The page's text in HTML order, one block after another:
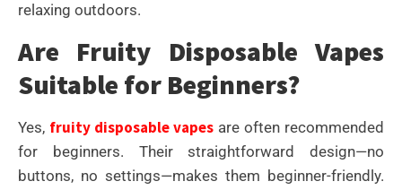
relaxing outdoors.
Are Fruity Disposable Vapes
Suitable for Beginners?
Yes, fruity disposable vapes are often recommended
for beginners. Their straightforward design—no
buttons, no settings—makes them beginner-friendly.